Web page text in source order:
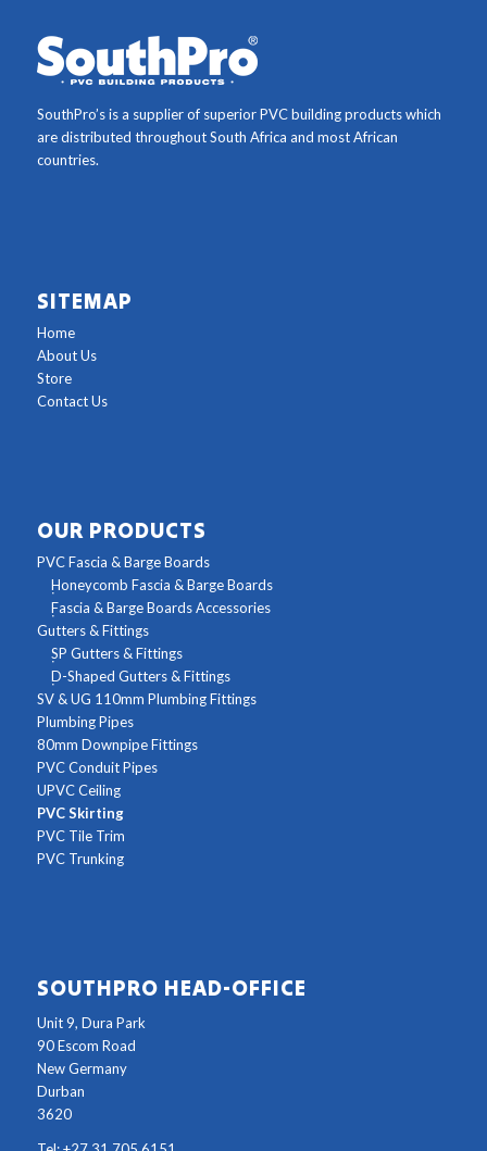
SouthPro’s is a supplier of superior PVC building products which
are distributed throughout South Africa and most African
countries.
SITEMAP
Home
About Us
Store
Contact Us
OUR PRODUCTS
PVC Fascia & Barge Boards
Honeycomb Fascia & Barge Boards
Fascia & Barge Boards Accessories
Gutters & Fittings
SP Gutters & Fittings
D-Shaped Gutters & Fittings
SV & UG 110mm Plumbing Fittings
Plumbing Pipes
80mm Downpipe Fittings
PVC Conduit Pipes
UPVC Ceiling
PVC Skirting
PVC Tile Trim
PVC Trunking
SOUTHPRO HEAD-OFFICE
Unit 9, Dura Park
90 Escom Road
New Germany
Durban
3620